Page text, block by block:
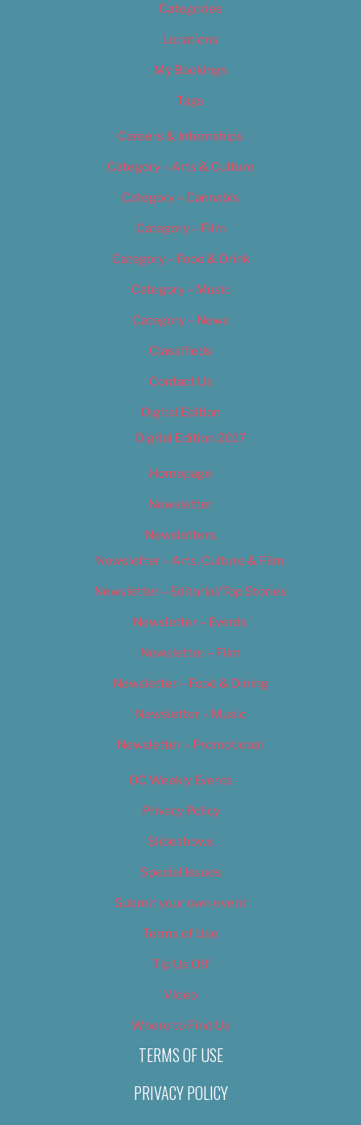
Categories
Locations
My Bookings
Tags
Careers & Internships
Category – Arts & Culture
Category – Cannabis
Category – Film
Category – Food & Drink
Category – Music
Category – News
Classifieds
Contact Us
Digital Edition
Digital Edition 2017
Homepage
Newsletter
Newsletters
Newsletter – Arts, Culture & Film
Newsletter – Editorial/Top Stories
Newsletter – Events
Newsletter – Film
Newsletter – Food & Dining
Newsletter – Music
Newsletter – Promotional
OC Weekly Events
Privacy Policy
Slideshows
Special Issues
Submit your own event
Terms of Use
Tip Us Off
Video
Where to Find Us
TERMS OF USE
PRIVACY POLICY